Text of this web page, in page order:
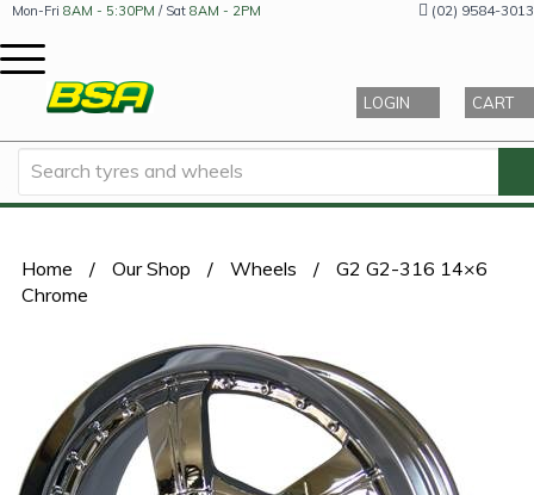
Mon-Fri 8AM - 5:30PM / Sat 8AM - 2PM (02) 9584-3013
LOGIN CART
Home / Our Shop / Wheels /
G2 G2-316 14×6
Chrome